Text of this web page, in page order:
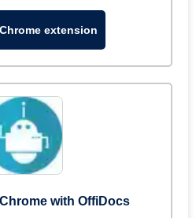
extension
with OffiDocs